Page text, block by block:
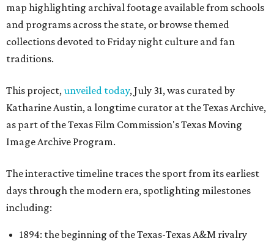
map highlighting archival footage available from schools
and programs across the state, or browse themed
collections devoted to Friday night culture and fan
traditions.
This project, unveiled today, July 31, was curated by
Katharine Austin, a longtime curator at the Texas Archive,
as part of the Texas Film Commission's Texas Moving
Image Archive Program.
The interactive timeline traces the sport from its earliest
days through the modern era, spotlighting milestones
including:
1894: the beginning of the Texas-Texas A&M rivalry